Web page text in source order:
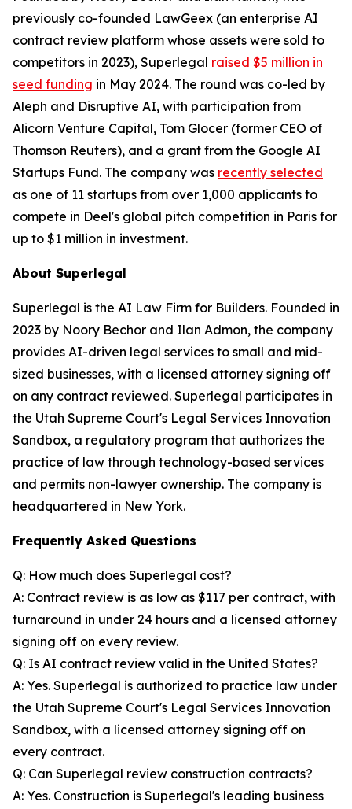
previously co-founded LawGeex (an enterprise AI
contract review platform whose assets were sold to
competitors in 2023), Superlegal raised $5 million in
seed funding in May 2024. The round was co-led by
Aleph and Disruptive AI, with participation from
Alicorn Venture Capital, Tom Glocer (former CEO of
Thomson Reuters), and a grant from the Google AI
Startups Fund. The company was recently selected
as one of 11 startups from over 1,000 applicants to
compete in Deel's global pitch competition in Paris for
up to $1 million in investment.
About Superlegal
Superlegal is the AI Law Firm for Builders. Founded in
2023 by Noory Bechor and Ilan Admon, the company
provides AI-driven legal services to small and mid-
sized businesses, with a licensed attorney signing off
on any contract reviewed. Superlegal participates in
the Utah Supreme Court's Legal Services Innovation
Sandbox, a regulatory program that authorizes the
practice of law through technology-based services
and permits non-lawyer ownership. The company is
headquartered in New York.
Frequently Asked Questions
Q: How much does Superlegal cost?
A: Contract review is as low as $117 per contract, with
turnaround in under 24 hours and a licensed attorney
signing off on every review.
Q: Is AI contract review valid in the United States?
A: Yes. Superlegal is authorized to practice law under
the Utah Supreme Court's Legal Services Innovation
Sandbox, with a licensed attorney signing off on
every contract.
Q: Can Superlegal review construction contracts?
A: Yes. Construction is Superlegal's leading business